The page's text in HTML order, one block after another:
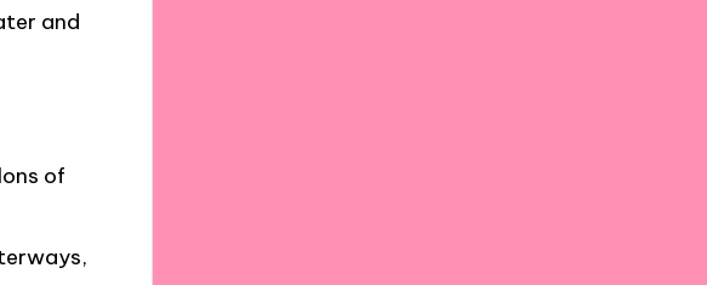
and
of